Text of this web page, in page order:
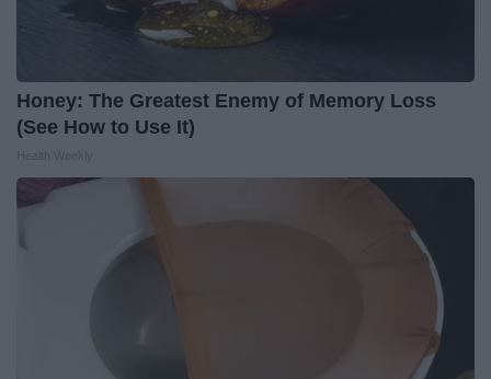
Honey: The Greatest Enemy of Memory Loss
(See How to Use It)